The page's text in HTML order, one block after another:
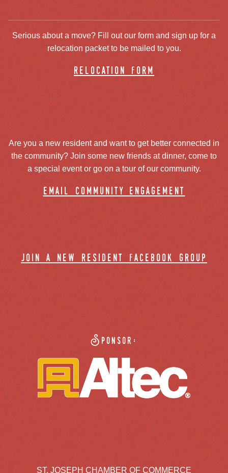
Serious about a move? Fill out our form and sign up for a
relocation packet to be mailed to you.
relocation form
Are you a new resident and want to get better connected in
the community? Join some new friends at dinner, come to
a special event or go on a tour of our community.
email community engagement
join a new resident facebook group
Sponsor:
ST. JOSEPH CHAMBER OF COMMERCE